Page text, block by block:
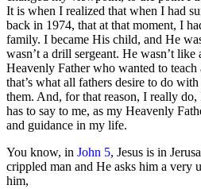
It is when I realized that when I had
back in 1974, that at that moment, I
family. I became His child, and He
wasn’t a drill sergeant. He wasn’t
Heavenly Father who wanted to
that’s what all fathers desire to do
them. And, for that reason, I really
has to say to me, as my Heavenly
and guidance in my life.
You know, in John 5, Jesus is in
crippled man and He asks him a very
him,